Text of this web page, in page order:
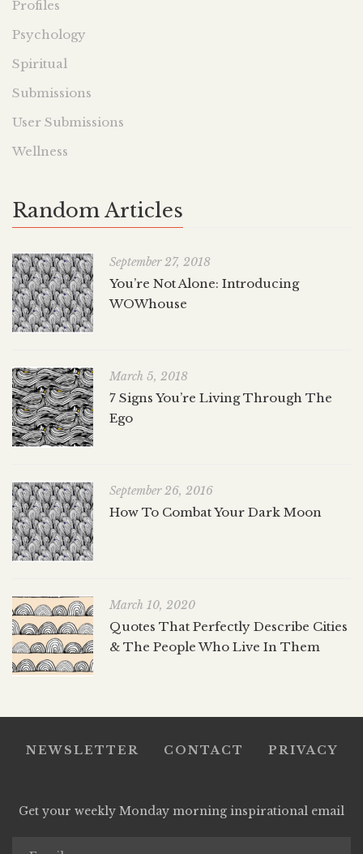
Profiles
Psychology
Spiritual
Submissions
User Submissions
Wellness
Random Articles
September 27, 2018
You’re Not Alone: Introducing
WOWhouse
March 5, 2018
7 Signs You’re Living Through The
Ego
September 26, 2016
How To Combat Your Dark Moon
March 10, 2020
Quotes That Perfectly Describe Cities
& The People Who Live In Them
NEWSLETTER CONTACT PRIVACY
Get your weekly Monday morning inspirational email